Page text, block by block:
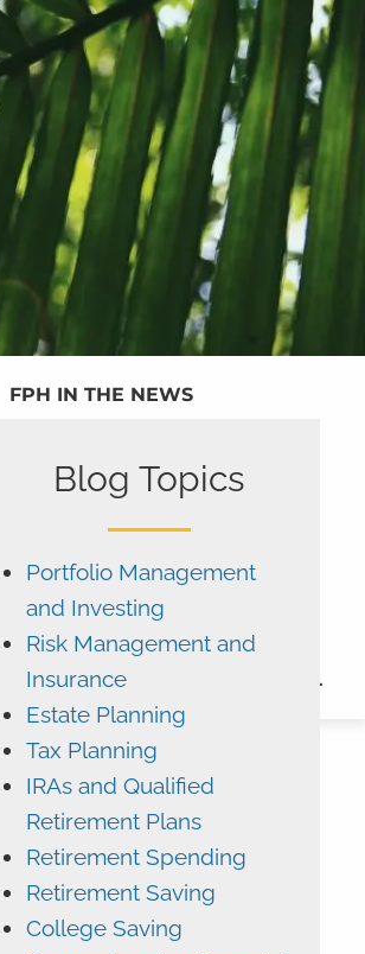
| Subscribe |
HOME ABOUT
PLANNING SERVICES
SERVICE CALENDAR
PRICING BLOG
MEDIA
FPH IN THE NEWS
ADVYZON EMONEY
CHARLES SCHWAB
CONTACT
Blog Topics
Portfolio Management
and Investing
Risk Management and
Insurance
Estate Planning
Tax Planning
IRAs and Qualified
Retirement Plans
Retirement Spending
Retirement Saving
College Saving